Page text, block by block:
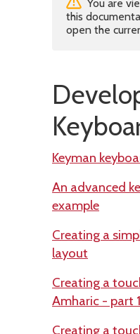
You are
this
open the
Keyman
An advanced
example
Creating a
layout
Creating a
Amharic - part 1
Creating a